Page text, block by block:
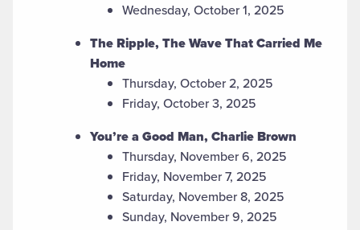
Wednesday, October 1, 2025
The Ripple, The Wave That Carried Me
Home
Thursday, October 2, 2025
Friday, October 3, 2025
You’re a Good Man, Charlie Brown
Thursday, November 6, 2025
Friday, November 7, 2025
Saturday, November 8, 2025
Sunday, November 9, 2025